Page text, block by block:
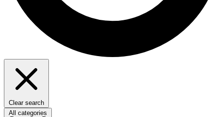
Clear search
All categories